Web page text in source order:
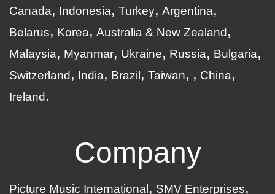
Canada
Indonesia Turkey Argentina
Belarus
Korea
Australia & New Zealand
Malaysia
Myanmar Ukraine Russia
Bulgaria
Switzerland
India Brazil Taiwan
China
Ireland
Company
Picture Music International SMV Enterprises